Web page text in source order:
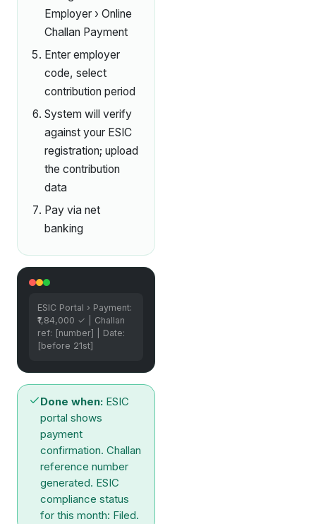
Employer › Online
Challan Payment
Enter employer
code, select
contribution period
System will verify
against your ESIC
registration; upload
the contribution
data
Pay via net
banking
ESIC Portal › Payment:
₹1,84,000 ✓ | Challan
ref: [number] | Date:
[before 21st]
Done when: ESIC
portal shows
payment
confirmation. Challan
reference number
generated. ESIC
compliance status
for this month: Filed.